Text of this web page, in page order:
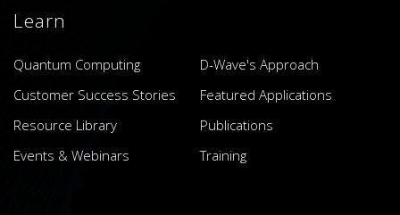
Learn
Quantum Computing
D-Wave's Approach
Customer Success Stories
Featured Applications
Resource Library
Publications
Events & Webinars
Training